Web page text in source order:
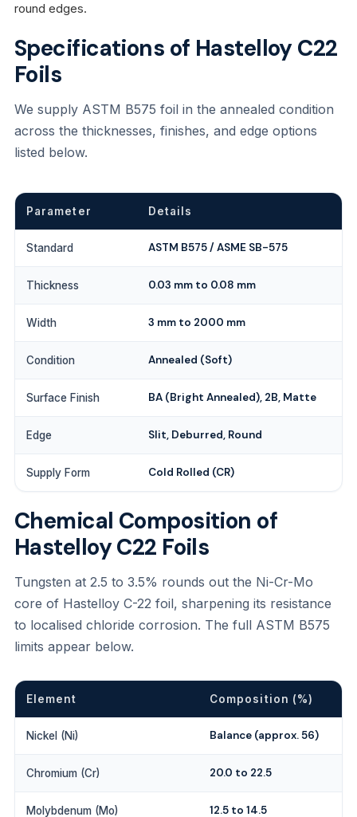
round edges.
Specifications of Hastelloy C22
Foils
We supply ASTM B575 foil in the annealed condition
across the thicknesses, finishes, and edge options
listed below.
Parameter Details
Standard ASTM B575 / ASME SB-575
Thickness 0.03 mm to 0.08 mm
Width 3 mm to 2000 mm
Condition Annealed (Soft)
Surface Finish BA (Bright Annealed), 2B, Matte
Edge Slit, Deburred, Round
Supply Form Cold Rolled (CR)
Chemical Composition of
Hastelloy C22 Foils
Tungsten at 2.5 to 3.5% rounds out the Ni-Cr-Mo
core of Hastelloy C-22 foil, sharpening its resistance
to localised chloride corrosion. The full ASTM B575
limits appear below.
Element Composition (%)
Nickel (Ni) Balance (approx. 56)
Chromium (Cr) 20.0 to 22.5
Molybdenum (Mo) 12.5 to 14.5